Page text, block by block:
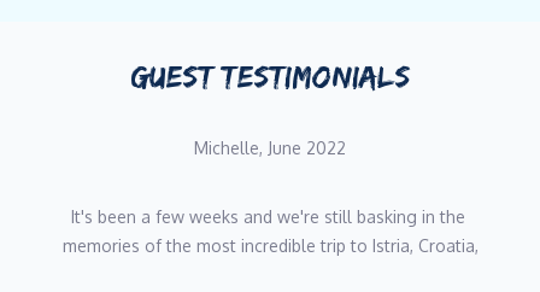
advice on their cruise. He is always smiling and approachable
Dinko is quiet and discreet but extremely professional - he takes
great pride in fulfilling his role to the best of his ability. He
GUEST TESTIMONIALS
Michelle, June 2022
It's been a few weeks and we're still basking in the
memories of the most incredible trip to Istria, Croatia,